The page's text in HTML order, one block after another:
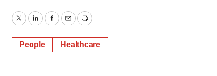
TwitterLinkedInFacebook
EmailPrint
People Healthcare